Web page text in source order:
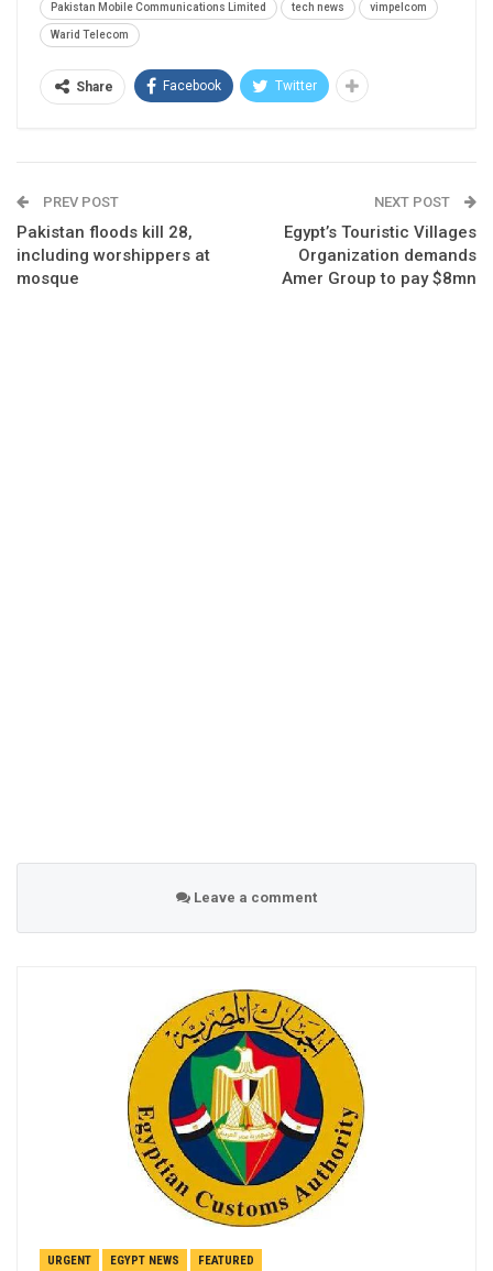
Pakistan Mobile Communications Limited tech news vimpelcom
Warid Telecom
Share Facebook Twitter
PREV POST
Pakistan floods kill 28,
including worshippers at
mosque
NEXT POST
Egypt’s Touristic Villages
Organization demands
Amer Group to pay $8mn
Leave a comment
URGENT EGYPT NEWS FEATURED